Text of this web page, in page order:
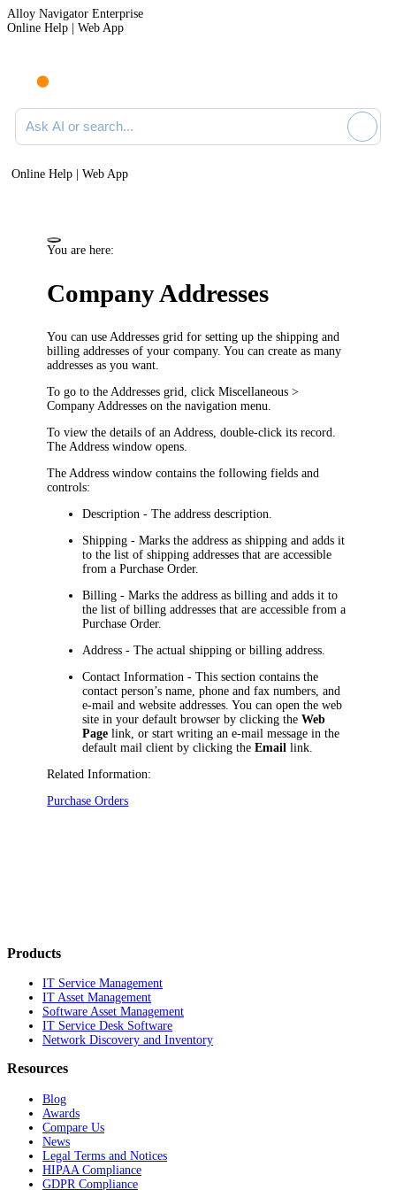
Alloy Navigator Enterprise
Online Help | Web App
Ask AI or search documentation
Online Help | Web App
You are here:
Company Addresses
You can use Addresses grid for setting up the shipping and
billing addresses of your company. You can create as many
addresses as you want.
To go to the Addresses grid, clickMiscellaneous >
Company Addresses on thenavigation menu.
To view the details of an Address, double-click its record.
The Address window opens.
The Address window contains the following fields and
controls:
Description - The address description.
Shipping - Marks the address as shipping and adds it
to the list of shipping addresses that are accessible
from a Purchase Order.
Billing - Marks the address as billing and adds it to
the list of billing addresses that are accessible from a
Purchase Order.
Address - The actual shipping or billing address.
Contact Information - This section contains the
contact person’s name, phone and fax numbers, and
e-mail and website addresses. You can open the web
site in your default browser by clicking theWeb
Page link, or start writing an e-mail message in the
default mail client by clicking theEmail link.
Related Information:
Purchase Orders
Products
IT Service Management
IT Asset Management
Software Asset Management
IT Service Desk Software
Network Discovery and Inventory
Resources
Blog
Awards
Compare Us
News
Legal Terms and Notices
HIPAA Compliance
GDPR Compliance